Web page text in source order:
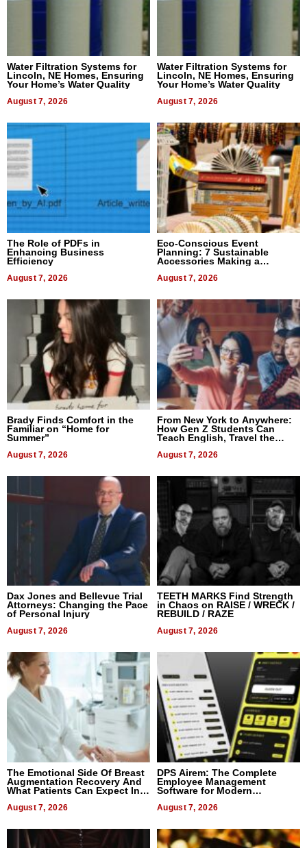
Water Filtration Systems for
Lincoln, NE Homes, Ensuring
Your Home’s Water Quality
August 7, 2026
Water Filtration Systems for
Lincoln, NE Homes, Ensuring
Your Home’s Water Quality
August 7, 2026
The Role of PDFs in
Enhancing Business
Efficiency
August 7, 2026
Eco-Conscious Event
Planning: 7 Sustainable
Accessories Making a
August 7, 2026
Brady Finds Comfort in the
Familiar on “Home for
Summer”
August 7, 2026
From New York to Anywhere:
How Gen Z Students Can
Teach English, Travel the
World, and Get Paid
August 7, 2026
Dax Jones and Bellevue Trial
Attorneys: Changing the Pace
of Personal Injury
August 7, 2026
TEETH MARKS Find Strength
in Chaos on RAISE / WRECK /
REBUILD / RAZE
August 7, 2026
The Emotional Side Of Breast
Augmentation Recovery And
What Patients Can Expect In
August 7, 2026
DPS Airem: The Complete
Employee Management
Software for Modern
August 7, 2026